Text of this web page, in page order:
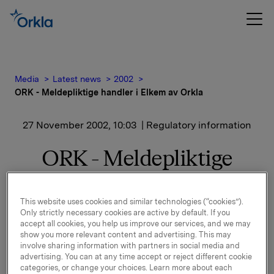
Media Latest news
2002
ORK - Meldepliktige handler i Elkem av Orkla
27 November 2002, 10:03 | Regulatory information
ORK - Meldepliktige
Dato: 26.11.2002
ORK - Meldepliktig handel i Elkem av Orkla
Orklas Investeringsvirksomhet har den 25. november
This website uses cookies and similar technologies (“cookies”).
Only strictly necessary cookies are active by default. If you
accept all cookies, you help us improve our services, and we may
show you more relevant content and advertising. This may
involve sharing information with partners in social media and
advertising. You can at any time accept or reject different cookie
categories, or change your choices. Learn more about each